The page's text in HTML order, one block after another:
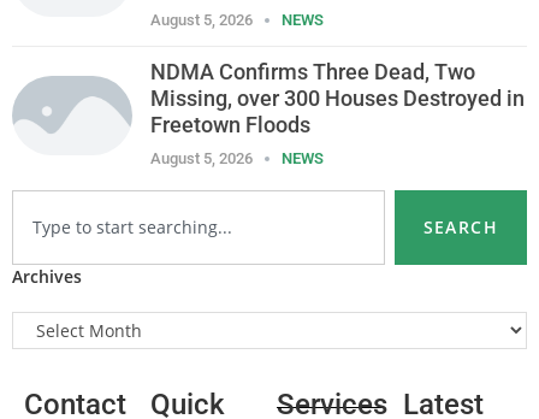
August 5, 2026 NEWS
NDMA Confirms Three Dead, Two
Missing, over 300 Houses Destroyed in
Freetown Floods
August 5, 2026 NEWS
SEARCH
Archives
Contact
Quick
Services Latest